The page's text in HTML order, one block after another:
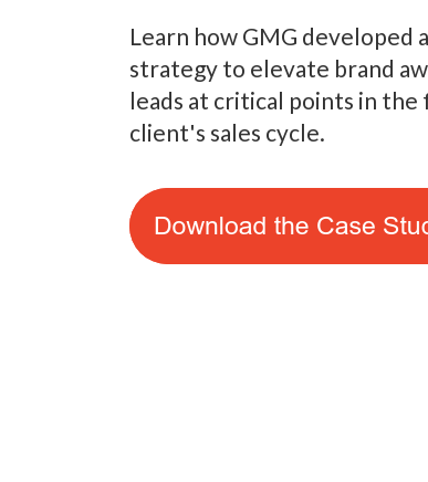
Learn how GMG developed
strategy to elevate brand
leads at critical points in
client's sales cycle.